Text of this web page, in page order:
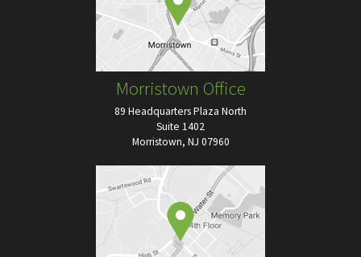
Morristown Office
89 Headquarters Plaza North
Suite 1402
Morristown, NJ 07960